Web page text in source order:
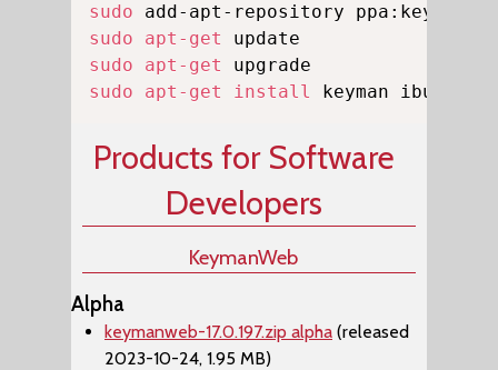
sudo
sudo
apt-get
sudo
apt-get
sudo
apt-get install keyman ibus-
Products for Software
Developers
KeymanWeb
Alpha
keymanweb-17.0.197.zip alpha (released
2023-10-24, 1.95 MB)